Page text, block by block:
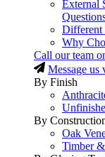
External
Different
Why
Call our team
Message us
By Finish
By
Oak
Timber